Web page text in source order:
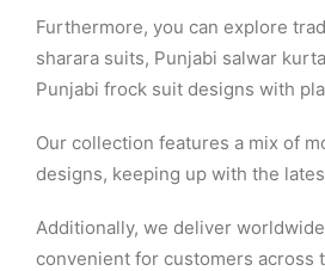
Furthermore, you can explore
sharara suits, Punjabi salwar
Punjabi frock suit designs with
Our collection features a mix of
designs, keeping up with the
Additionally, we deliver
convenient for customers across